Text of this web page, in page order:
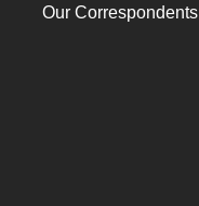
Our Correspondents